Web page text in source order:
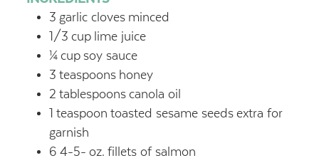
3 garlic cloves minced
1/3 cup lime juice
¼ cup soy sauce
3 teaspoons honey
2 tablespoons canola oil
1 teaspoon toasted sesame seeds extra for
garnish
6 4-5- oz. fillets of salmon